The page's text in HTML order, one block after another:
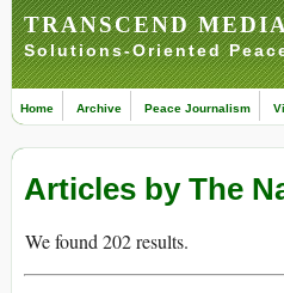
TRANSCEND
Solutions-Oriented
Home Archive Peace Journalism
Articles by The
We found 202 results.